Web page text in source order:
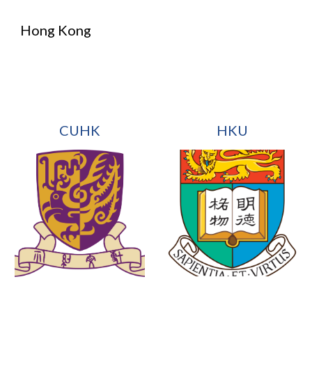
Hong Kong
CUHK HKU